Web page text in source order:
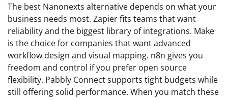
The best Nanonexts alternative depends on what your
business needs most. Zapier fits teams that want
reliability and the biggest library of integrations. Make
is the choice for companies that want advanced
workflow design and visual mapping. n8n gives you
freedom and control if you prefer open source
flexibility. Pabbly Connect supports tight budgets while
still offering solid performance. When you match these